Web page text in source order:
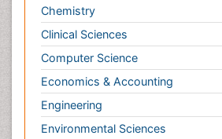
Computer Science
Economics & Accounting
Engineering
Environmental Sciences
Food & Nutrition
General Science